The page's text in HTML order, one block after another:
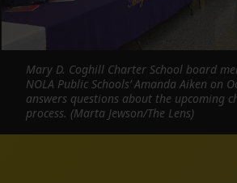
Mary D. Coghill Charter School board
NOLA Public Schools’ Amanda Aiken on
answers questions about the upcoming
process. (Marta Jewson/The Lens)